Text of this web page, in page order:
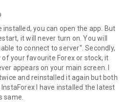
installed, you can open the app. But
it will never turn on. You will
to connect to server". Secondly,
your favourite Forex or stock, it
appears on your main screen. I
and reinstalled it again but both
I have installed the latest
same.